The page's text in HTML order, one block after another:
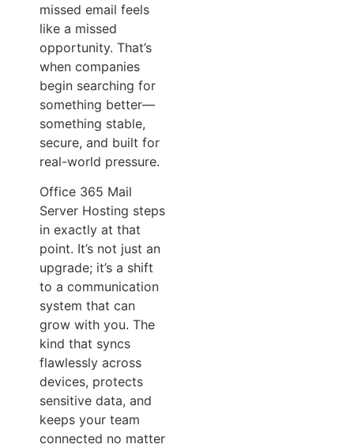
missed email feels
like a missed
opportunity. That’s
when companies
begin searching for
something better—
something stable,
secure, and built for
real-world pressure.
Office 365 Mail
Server Hosting steps
in exactly at that
point. It’s not just an
upgrade; it’s a shift
to a communication
system that can
grow with you. The
kind that syncs
flawlessly across
devices, protects
sensitive data, and
keeps your team
connected no matter